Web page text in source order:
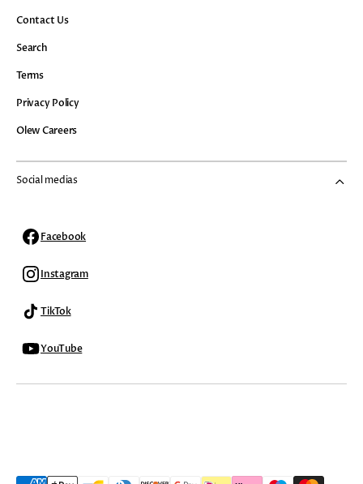
Contact Us
Search
Terms
Privacy Policy
Olew Careers
Social medias
Facebook
Facebook
Instagram
Instagram
TikTok
TikTok
YouTube
YouTube